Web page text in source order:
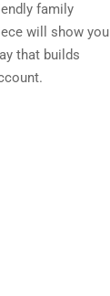
family
will show you
that builds